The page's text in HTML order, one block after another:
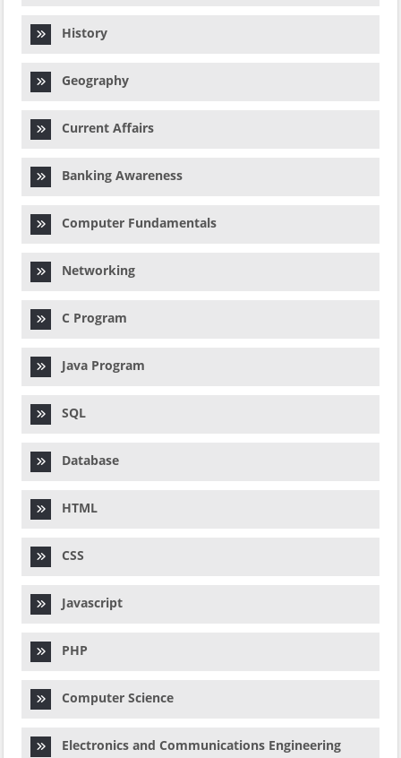
History
Geography
Current Affairs
Banking Awareness
Computer Fundamentals
Networking
C Program
Java Program
SQL
Database
HTML
CSS
Javascript
PHP
Computer Science
Electronics and Communications Engineering